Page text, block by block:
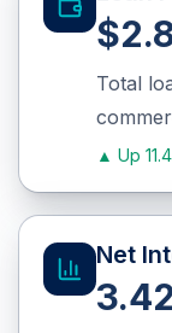
Total
▲ Up
Net